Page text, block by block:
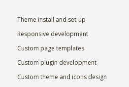
Theme install and set-up
Responsive development
Custom page templates
Custom plugin development
Custom theme and icons design